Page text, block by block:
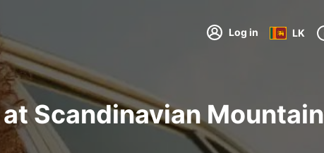
Log in LK
Scandinavian Mountain